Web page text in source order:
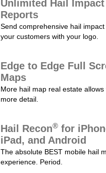
Unlimited Hail Impact
Reports
Send comprehensive hail
your customers with your logo.
Edge to Edge Full
Maps
More hail map real estate
more detail.
Hail Recon® for
iPad, and Android
The absolute BEST mobile hail
experience. Period.